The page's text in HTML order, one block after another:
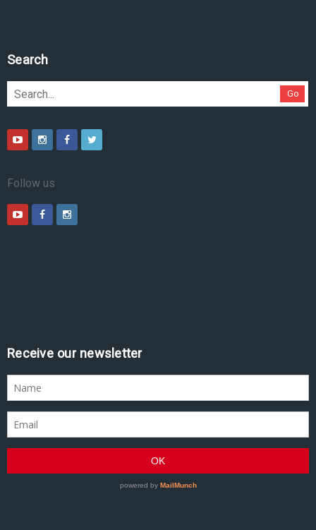
Search
Go
Follow us
Receive our newsletter